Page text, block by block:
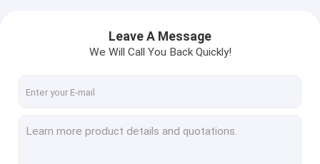
Cleanroom Accessories
Cover tape
Leave A Message
We Will Call You Back Quickly!